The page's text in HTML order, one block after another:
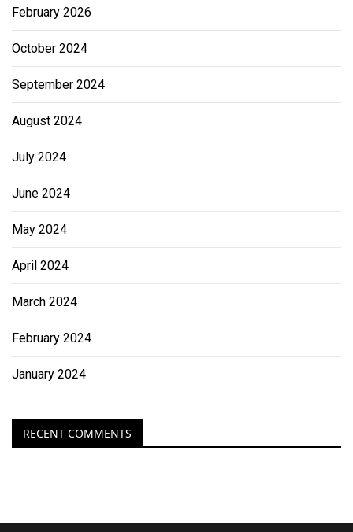
February 2026
October 2024
September 2024
August 2024
July 2024
June 2024
May 2024
April 2024
March 2024
February 2024
January 2024
RECENT COMMENTS